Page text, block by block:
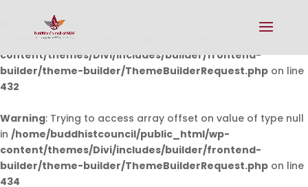
Warning: Undefined array key 0 in
/home/buddhistcouncil/public_html/wp-
content/themes/Divi/includes/builder/frontend-
builder/theme-builder/ThemeBuilderRequest.php on line
432
Warning: Trying to access array offset on value of type null
in /home/buddhistcouncil/public_html/wp-
content/themes/Divi/includes/builder/frontend-
builder/theme-builder/ThemeBuilderRequest.php on line
434